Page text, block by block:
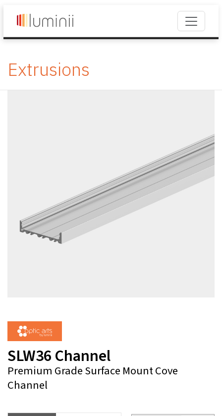
Extrusions
SLW36 Channel
Premium Grade Surface Mount Cove
Channel